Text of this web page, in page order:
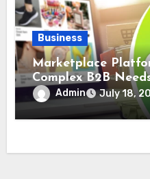
Business
Marketplace
Complex B2B
Admin July 18,